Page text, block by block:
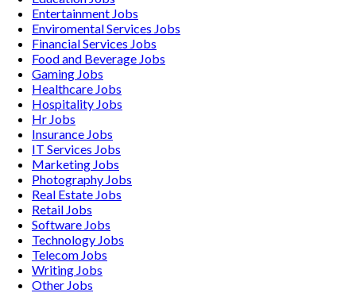
Entertainment Jobs
Enviromental Services Jobs
Financial Services Jobs
Food and Beverage Jobs
Gaming Jobs
Healthcare Jobs
Hospitality Jobs
Hr Jobs
Insurance Jobs
IT Services Jobs
Marketing Jobs
Photography Jobs
Real Estate Jobs
Retail Jobs
Software Jobs
Technology Jobs
Telecom Jobs
Writing Jobs
Other Jobs